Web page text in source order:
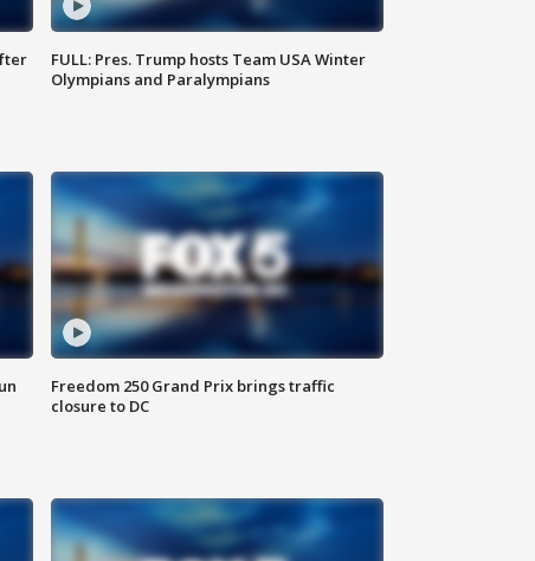
FULL: Pres. Trump hosts Team USA Winter
Olympians and Paralympians
Freedom 250 Grand Prix brings traffic
closure to DC